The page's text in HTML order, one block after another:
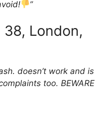
”
London,
doesn’t work and is
too. BEWARE